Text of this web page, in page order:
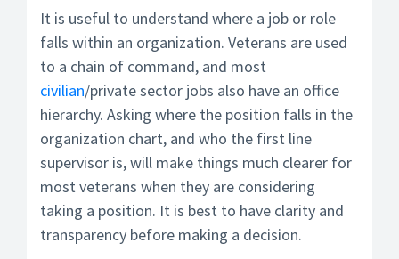
It is useful to understand where a job or role
falls within an organization. Veterans are used
to a chain of command, and most
civilian/private sector jobs also have an office
hierarchy. Asking where the position falls in the
organization chart, and who the first line
supervisor is, will make things much clearer for
most veterans when they are considering
taking a position. It is best to have clarity and
transparency before making a decision.